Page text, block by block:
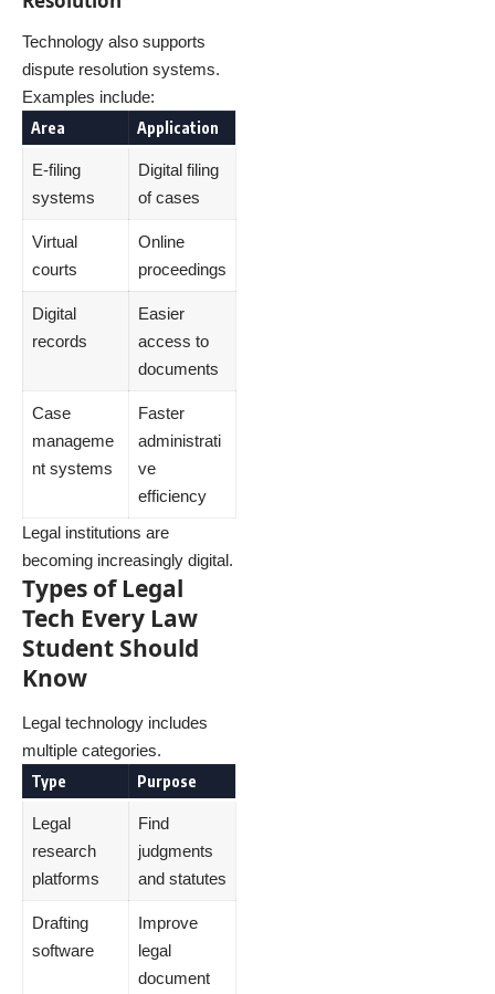
Technology also supports
dispute resolution systems.
Examples include:
Area
Application
E-filing
systems
Digital filing
of cases
Virtual
courts
Online
proceedings
Digital
records
Easier
access to
documents
Case
manageme
nt systems
Faster
administrati
ve
efficiency
Legal institutions are
becoming increasingly digital.
Types of Legal
Tech Every Law
Student Should
Know
Legal technology includes
multiple categories.
Type
Purpose
Legal
research
platforms
Find
judgments
and statutes
Drafting
software
Improve
legal
document